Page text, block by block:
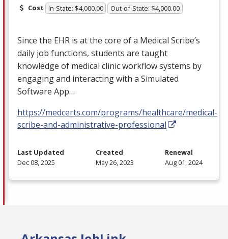
Cost In-State: $4,000.00 Out-of-State: $4,000.00
Since the EHR is at the core of a Medical Scribe’s
daily job functions, students are taught
knowledge of medical clinic workflow systems by
engaging and interacting with a Simulated
Software App…
https://medcerts.com/programs/healthcare/medical-
scribe-and-administrative-professional
Last Updated
Dec 08, 2025
Created
May 26, 2023
Renewal
Aug 01, 2024